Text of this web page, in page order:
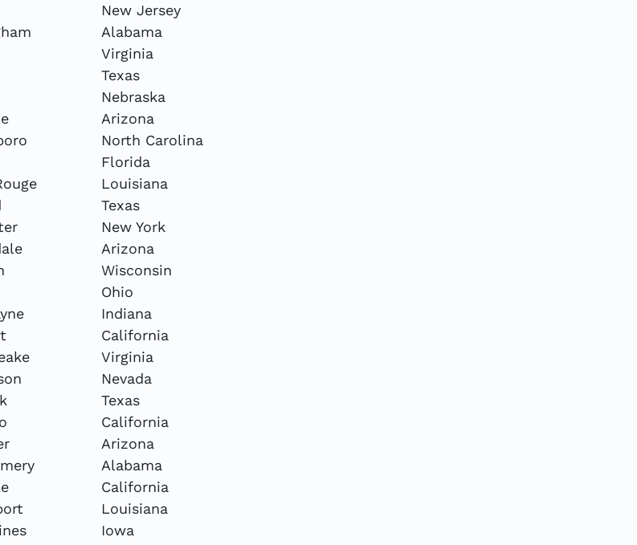
New Jersey
Alabama
Virginia
Texas
Nebraska
Arizona
North Carolina
Florida
Louisiana
Texas
New York
Arizona
Wisconsin
Ohio
Indiana
California
Virginia
Nevada
Texas
California
Arizona
Alabama
California
Louisiana
Iowa